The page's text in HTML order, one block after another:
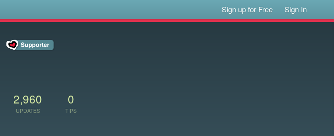
Sign up for Free Sign In
2,960
UPDATES
0
TIPS